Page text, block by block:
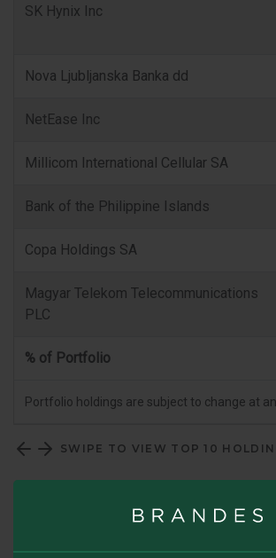
SK Hynix Inc
Nova Ljubljanska Banka dd
NetEase Inc
Millicom International Cellular SA
Bank of the Philippine Islands
Copa Holdings SA
Magyar Telekom Telecommunications
PLC
% of Portfolio
Portfolio holdings are subject to change at
SWIPE TO VIEW TOP 10
Top 10 Country